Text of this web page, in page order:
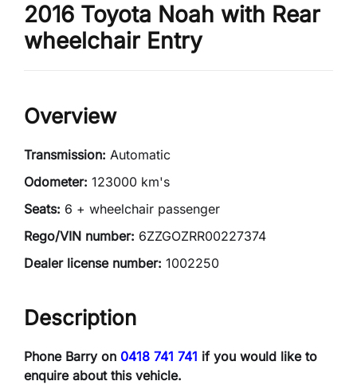
2016 Toyota Noah with Rear
wheelchair Entry
Overview
Transmission: Automatic
Odometer: 123000 km's
Seats: 6 + wheelchair passenger
Rego/VIN number: 6ZZGOZRR00227374
Dealer license number: 1002250
Description
Phone Barry on 0418 741 741 if you would like to
enquire about this vehicle.